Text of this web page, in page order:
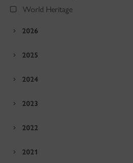
World Heritage
2026
2025
2024
2023
2022
2021